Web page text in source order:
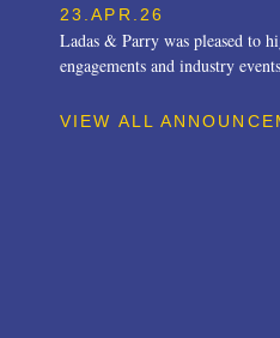
23.APR.26
Ladas & Parry was pleased to
engagements and industry
VIEW ALL